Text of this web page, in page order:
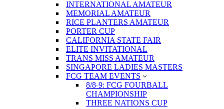
INTERNATIONAL AMATEUR
MEMORIAL AMATEUR
RICE PLANTERS AMATEUR
PORTER CUP
CALIFORNIA STATE FAIR
ELITE INVITATIONAL
TRANS MISS AMATEUR
SINGAPORE LADIES MASTERS
FCG TEAM EVENTS
8/8-9: FCG FOURBALL
CHAMPIONSHIP
THREE NATIONS CUP